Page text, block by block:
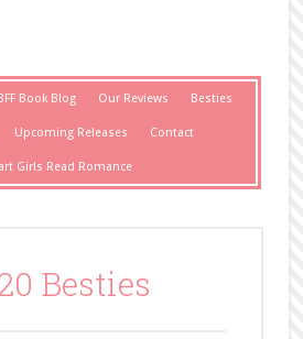
Book Blog Our Reviews Besties
Upcoming Releases Contact
Girls Read Romance
Besties